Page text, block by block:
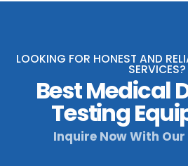
LOOKING FOR HONEST AND
SERVICES?
Best Medical
Testing
Inquire Now With Our